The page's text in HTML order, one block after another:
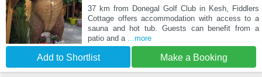
37 km from Donegal Golf Club in Kesh, Fiddlers
Cottage offers accommodation with access to a
sauna and hot tub. Guests can benefit from a
patio and a ...more
Add to Shortlist Make a Booking